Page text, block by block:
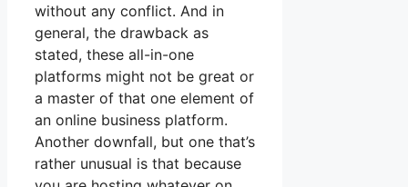
without any conflict. And in
general, the drawback as
stated, these all-in-one
platforms might not be great or
a master of that one element of
an online business platform.
Another downfall, but one that’s
rather unusual is that because